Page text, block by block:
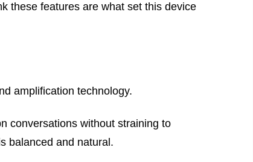
these features are what set this device
amplification technology.
conversations without straining to
balanced and natural.